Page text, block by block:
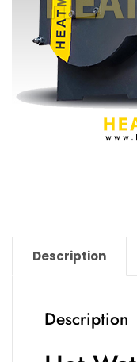
Description
Description